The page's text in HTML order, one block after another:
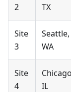
2
TX
Site
3
Seattle,
WA
Site
4
IL